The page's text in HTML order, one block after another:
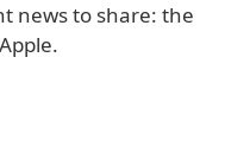
news to share: the